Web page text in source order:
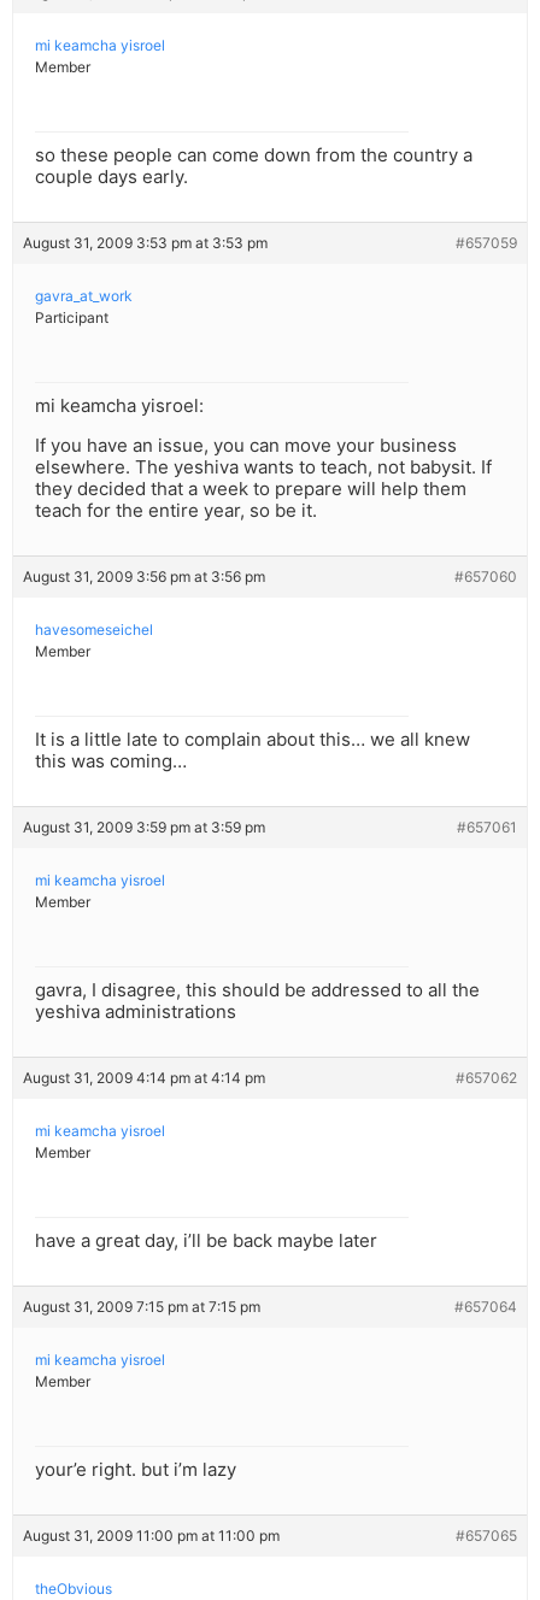
mi keamcha yisroel
Member
so these people can come down from the country a
couple days early.
August 31, 2009 3:53 pm at 3:53 pm #657059
gavra_at_work
Participant
mi keamcha yisroel:
If you have an issue, you can move your business
elsewhere. The yeshiva wants to teach, not babysit. If
they decided that a week to prepare will help them
teach for the entire year, so be it.
August 31, 2009 3:56 pm at 3:56 pm #657060
havesomeseichel
Member
It is a little late to complain about this… we all knew
this was coming…
August 31, 2009 3:59 pm at 3:59 pm #657061
mi keamcha yisroel
Member
gavra, I disagree, this should be addressed to all the
yeshiva administrations
August 31, 2009 4:14 pm at 4:14 pm #657062
mi keamcha yisroel
Member
have a great day, i’ll be back maybe later
August 31, 2009 7:15 pm at 7:15 pm #657064
mi keamcha yisroel
Member
your’e right. but i’m lazy
August 31, 2009 11:00 pm at 11:00 pm #657065
theObvious